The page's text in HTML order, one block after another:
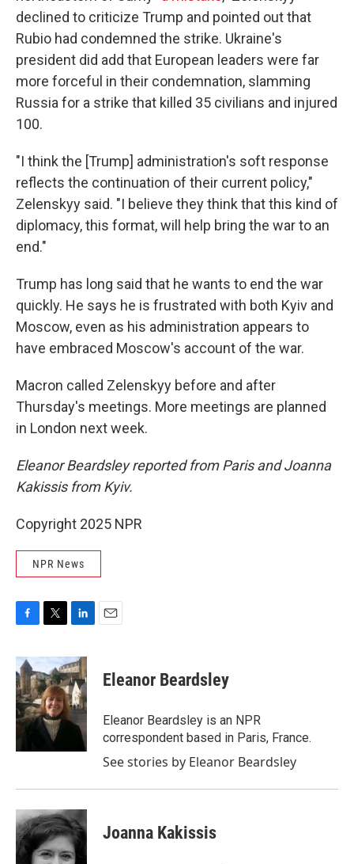
declined to criticize Trump and pointed out that
Rubio had condemned the strike. Ukraine's
president did add that European leaders were far
more forceful in their condemnation, slamming
Russia for a strike that killed 35 civilians and injured
100.
"I think the [Trump] administration's soft response
reflects the continuation of their current policy,"
Zelenskyy said. "I believe they think that this kind of
diplomacy, this format, will help bring the war to an
end."
Trump has long said that he wants to end the war
quickly. He says he is frustrated with both Kyiv and
Moscow, even as his administration appears to
have embraced Moscow's account of the war.
Macron called Zelenskyy before and after
Thursday's meetings. More meetings are planned
in London next week.
Eleanor Beardsley reported from Paris and Joanna
Kakissis from Kyiv.
Copyright 2025 NPR
NPR News
c
e
b
o
o
k
i
t
t
e
r
n
k
e
d
I
n
Eleanor Beardsley
Eleanor Beardsley is an NPR
correspondent based in Paris, France.
See stories by Eleanor Beardsley
Joanna Kakissis